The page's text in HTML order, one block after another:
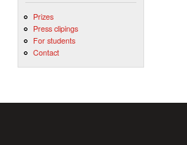
Prizes
Press clipings
For students
Contact